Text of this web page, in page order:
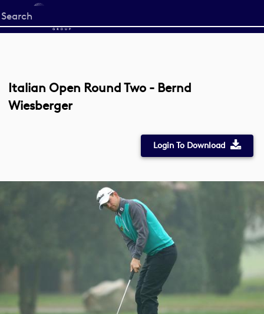
Start
your
Italian Open Round Two - Bernd
Wiesberger
Login To Download